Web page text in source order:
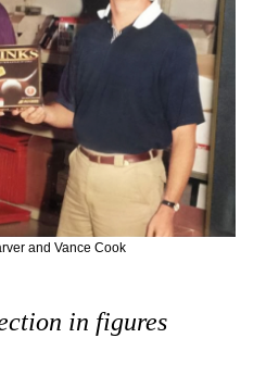
and Vance Cook
in figures